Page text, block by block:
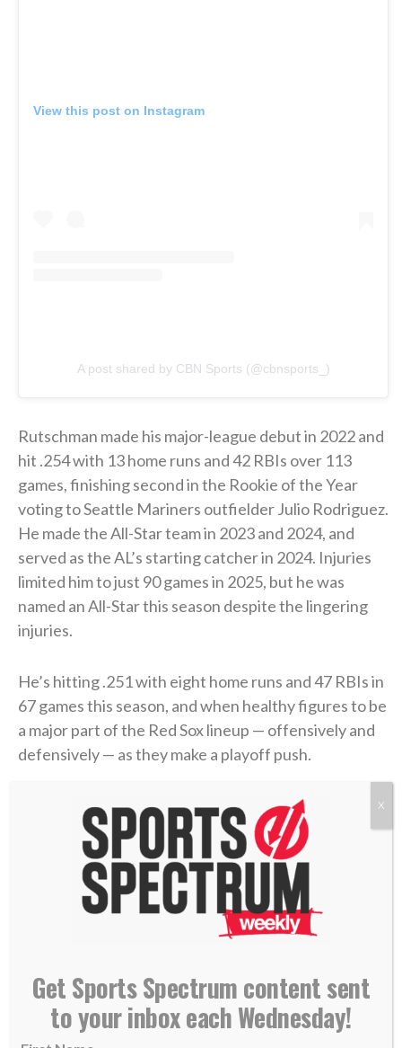
View this post on Instagram
A post shared by CBN Sports (@cbnsports_)
Rutschman made his major-league debut in 2022 and
hit .254 with 13 home runs and 42 RBIs over 113
games, finishing second in the Rookie of the Year
voting to Seattle Mariners outfielder Julio Rodriguez.
He made the All-Star team in 2023 and 2024, and
served as the AL’s starting catcher in 2024. Injuries
limited him to just 90 games in 2025, but he was
named an All-Star this season despite the lingering
injuries.
He’s hitting .251 with eight home runs and 47 RBIs in
67 games this season, and when healthy figures to be
a major part of the Red Sox lineup — offensively and
defensively — as they make a playoff push.
“He is a proven star in this league,”
Boston chief
baseball officer Craig Breslow said . “… In Adley, you
get impact on both sides of the ball. He’s a premium
defender, switch-hitter. So he’s a great fit for our
you can commit your life to Him. <<
RELATED STORIES:
Get Sports Spectrum content sent
to your inbox each Wednesday!
X